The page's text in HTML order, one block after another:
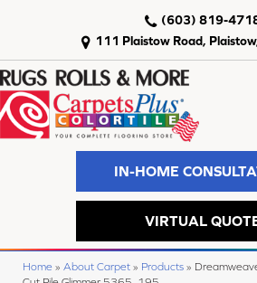
111 Plaistow Road,
(603) 819-
IN-HOME
VIRTUAL
Home » About Carpet » Products »